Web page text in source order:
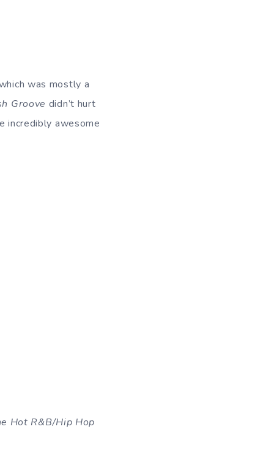
was mostly a
Groove didn’t hurt
incredibly awesome
Hot R&B/Hip Hop